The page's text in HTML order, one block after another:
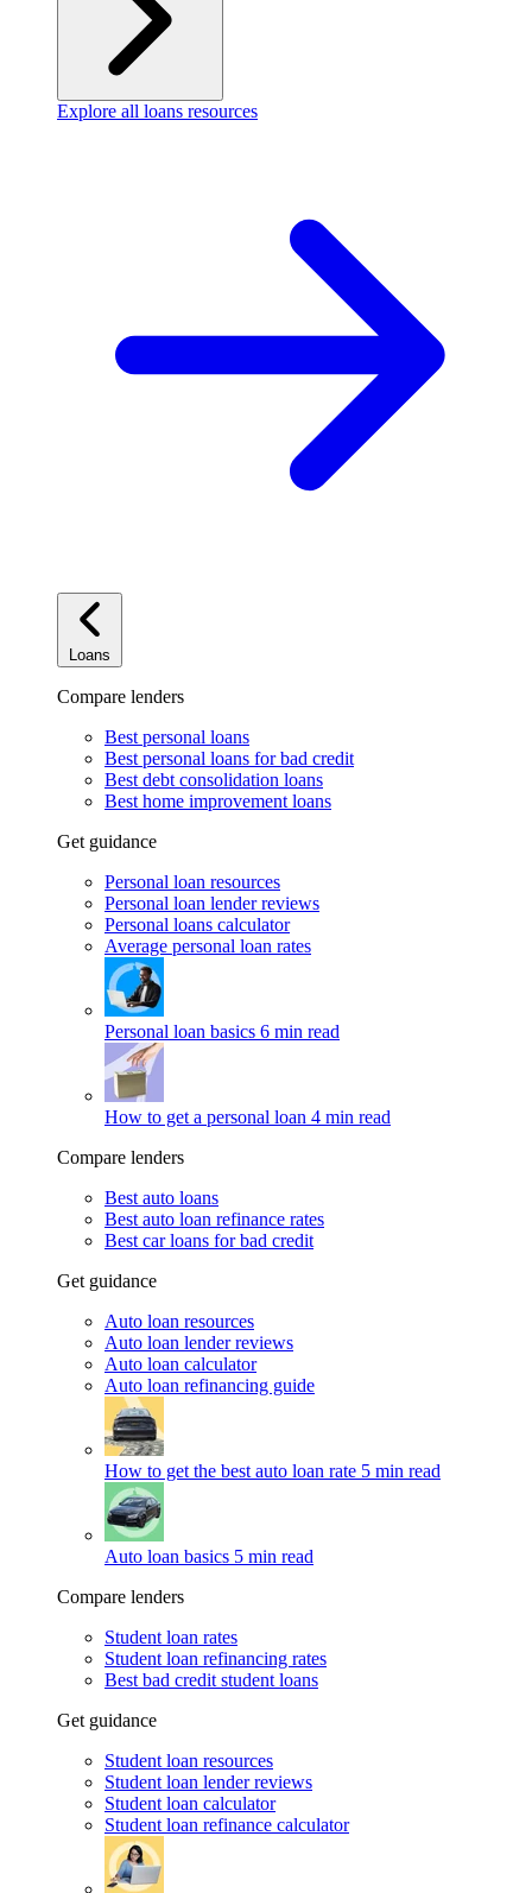
Explore all loans resources
Loans
Compare lenders
Best personal loans
Best personal loans for bad credit
Best debt consolidation loans
Best home improvement loans
Get guidance
Personal loan resources
Personal loan lender reviews
Personal loans calculator
Average personal loan rates
Personal loan basics 6 min read
How to get a personal loan 4 min read
Compare lenders
Best auto loans
Best auto loan refinance rates
Best car loans for bad credit
Get guidance
Auto loan resources
Auto loan lender reviews
Auto loan calculator
Auto loan refinancing guide
How to get the best auto loan rate 5 min read
Auto loan basics 5 min read
Compare lenders
Student loan rates
Student loan refinancing rates
Best bad credit student loans
Get guidance
Student loan resources
Student loan lender reviews
Student loan calculator
Student loan refinance calculator